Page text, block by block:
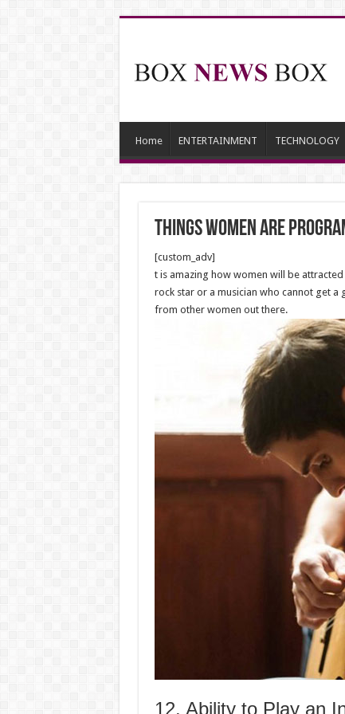
Home ENTERTAINMENT TECHNOLOGY
Things Women Are
[custom_adv]
t is amazing how women will be
rock star or a musician who cannot get
from other women out there.
12. Ability to Play an